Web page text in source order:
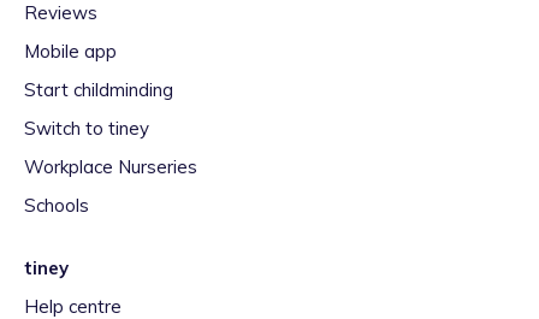
Reviews
Mobile app
Start childminding
Switch to tiney
Workplace Nurseries
Schools
tiney
Help centre